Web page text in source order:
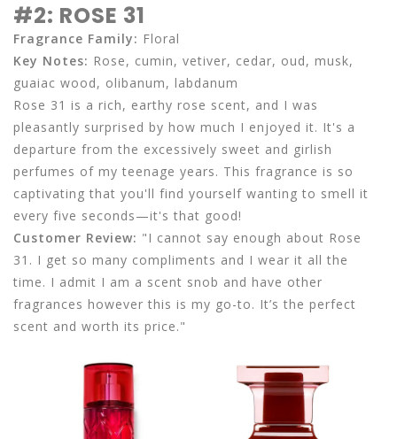
#2: ROSE 31
Fragrance Family: Floral
Key Notes: Rose, cumin, vetiver, cedar, oud, musk,
guaiac wood, olibanum, labdanum
Rose 31 is a rich, earthy rose scent, and I was
pleasantly surprised by how much I enjoyed it. It's a
departure from the excessively sweet and girlish
perfumes of my teenage years. This fragrance is so
captivating that you'll find yourself wanting to smell it
every five seconds—it's that good!
Customer Review: "I cannot say enough about Rose
31. I get so many compliments and I wear it all the
time. I admit I am a scent snob and have other
fragrances however this is my go-to. It’s the perfect
scent and worth its price."